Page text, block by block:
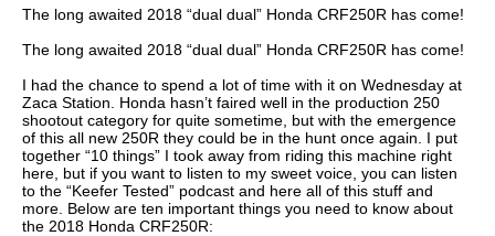
The long awaited 2018 “dual dual” Honda CRF250R has come!
The long awaited 2018 “dual dual” Honda CRF250R has come!
I had the chance to spend a lot of time with it on Wednesday at
Zaca Station. Honda hasn’t faired well in the production 250
shootout category for quite sometime, but with the emergence
of this all new 250R they could be in the hunt once again. I put
together “10 things” I took away from riding this machine right
here, but if you want to listen to my sweet voice, you can listen
to the “Keefer Tested” podcast and here all of this stuff and
more. Below are ten important things you need to know about
the 2018 Honda CRF250R: